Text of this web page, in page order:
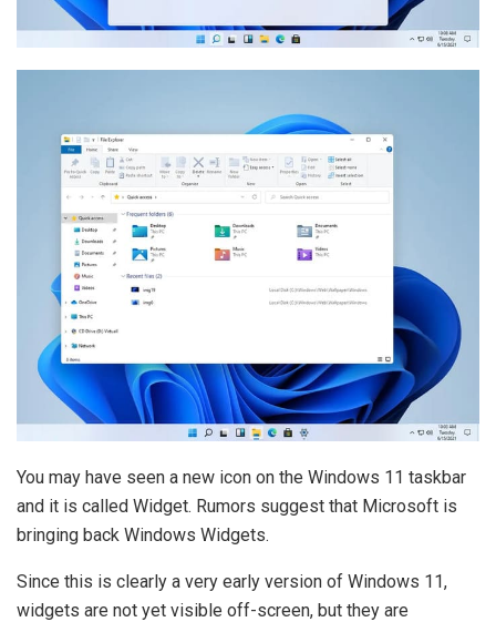
You may have seen a new icon on the Windows 11 taskbar
and it is called Widget. Rumors suggest that Microsoft is
bringing back Windows Widgets.
Since this is clearly a very early version of Windows 11,
widgets are not yet visible off-screen, but they are